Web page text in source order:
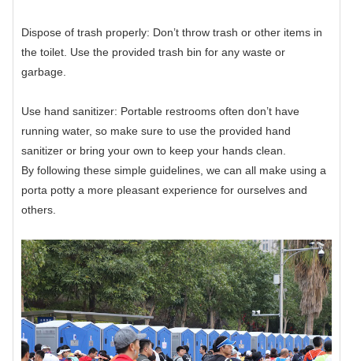
Dispose of trash properly: Don’t throw trash or other items in
the toilet. Use the provided trash bin for any waste or
garbage.
Use hand sanitizer: Portable restrooms often don’t have
running water, so make sure to use the provided hand
sanitizer or bring your own to keep your hands clean.
By following these simple guidelines, we can all make using a
porta potty a more pleasant experience for ourselves and
others.